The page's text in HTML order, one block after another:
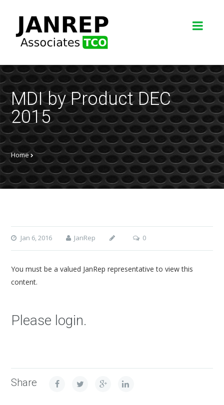
MDI by Product DEC
2015
Home
Jan 6, 2016 JanRep 0
You must be a valued JanRep representative to view this
content.
Please login.
Share